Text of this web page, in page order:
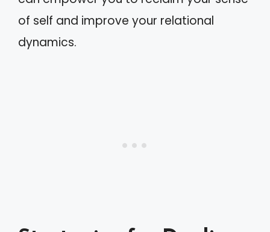
of self and improve your relational
dynamics.